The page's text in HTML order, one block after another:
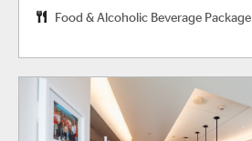
Food & Alcoholic Beverage Package